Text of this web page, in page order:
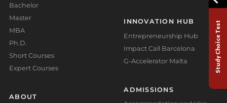
Bachelor
Master
MBA
Ph.D.
Short Courses
Expert Courses
ABOUT
INNOVATION HUB
Entrepreneurship Hub
Impact Call Barcelona
G-Accelerator Malta
ADMISSIONS
Study Choice Test